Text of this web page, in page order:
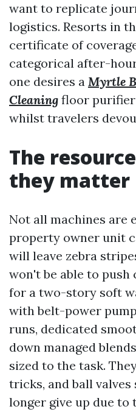
want to replicate
logistics. Resorts in
certificate of
categorical after-
one desires a Myrtle
Cleaning floor
whilst travelers
The
they matter
Not all machines are
property owner unit
will leave zebra
won't be able to
for a two-story soft
with belt-power
runs, dedicated
down managed
sized to the task.
tricks, and ball valves
longer give up due to